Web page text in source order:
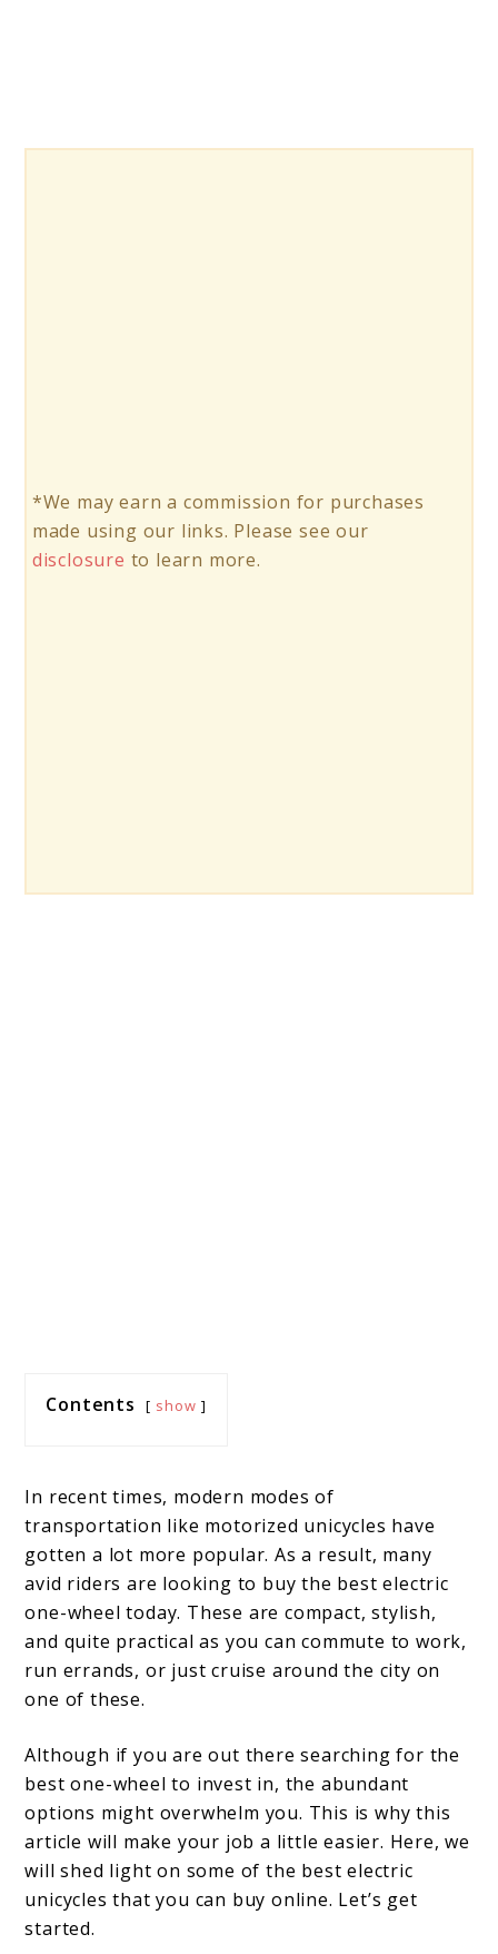
*We may earn a commission for purchases
made using our links. Please see our
disclosure to learn more.
Contents show
In recent times, modern modes of
transportation like motorized unicycles have
gotten a lot more popular. As a result, many
avid riders are looking to buy the best electric
one-wheel today. These are compact, stylish,
and quite practical as you can commute to work,
run errands, or just cruise around the city on
one of these.
Although if you are out there searching for the
best one-wheel to invest in, the abundant
options might overwhelm you. This is why this
article will make your job a little easier. Here, we
will shed light on some of the best electric
unicycles that you can buy online. Let’s get
started.